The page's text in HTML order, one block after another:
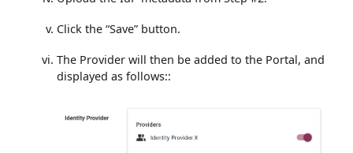
Click the “Save” button.
The Provider will then be added to the Portal, and
displayed as follows::